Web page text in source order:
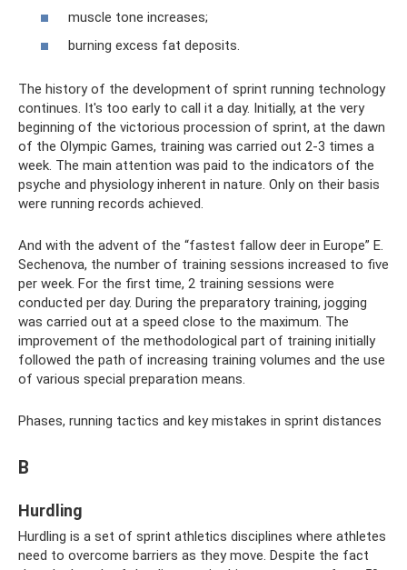
muscle tone increases;
burning excess fat deposits.
The history of the development of sprint running technology
continues. It's too early to call it a day. Initially, at the very
beginning of the victorious procession of sprint, at the dawn
of the Olympic Games, training was carried out 2-3 times a
week. The main attention was paid to the indicators of the
psyche and physiology inherent in nature. Only on their basis
were running records achieved.
And with the advent of the “fastest fallow deer in Europe” E.
Sechenova, the number of training sessions increased to five
per week. For the first time, 2 training sessions were
conducted per day. During the preparatory training, jogging
was carried out at a speed close to the maximum. The
improvement of the methodological part of training initially
followed the path of increasing training volumes and the use
of various special preparation means.
Phases, running tactics and key mistakes in sprint distances
B
Hurdling
Hurdling is a set of sprint athletics disciplines where athletes
need to overcome barriers as they move. Despite the fact